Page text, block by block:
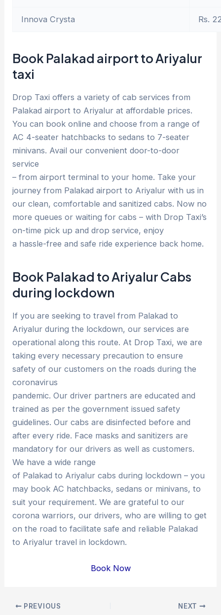
Innova Crysta Rs.
Book Palakad airport to Ariyalur
taxi
Drop Taxi offers a variety of cab services from
Palakad airport to Ariyalur at affordable prices.
You can book online and choose from a range of
AC 4-seater hatchbacks to sedans to 7-seater
minivans. Avail our convenient door-to-door
service
– from airport terminal to your home. Take your
journey from Palakad airport to Ariyalur with us in
our clean, comfortable and sanitized cabs. Now no
more queues or waiting for cabs – with Drop Taxi’s
on-time pick up and drop service, enjoy
a hassle-free and safe ride experience back home.
Book Palakad to Ariyalur Cabs
during lockdown
If you are seeking to travel from Palakad to
Ariyalur during the lockdown, our services are
operational along this route. At Drop Taxi, we are
taking every necessary precaution to ensure
safety of our customers on the roads during the
coronavirus
pandemic. Our driver partners are educated and
trained as per the government issued safety
guidelines. Our cabs are disinfected before and
after every ride. Face masks and sanitizers are
mandatory for our drivers as well as customers.
We have a wide range
of Palakad to Ariyalur cabs during lockdown – you
may book AC hatchbacks, sedans or minivans, to
suit your requirement. We are grateful to our
corona warriors, our drivers, who are willing to get
on the road to facilitate safe and reliable Palakad
to Ariyalur travel in lockdown.
Book Now
Post PREVIOUS NEXT